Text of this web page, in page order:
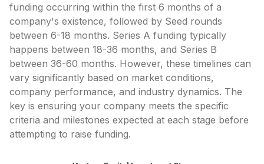
funding occurring within the first 6 months of a
company's existence, followed by Seed rounds
between 6-18 months. Series A funding typically
happens between 18-36 months, and Series B
between 36-60 months. However, these timelines can
vary significantly based on market conditions,
company performance, and industry dynamics. The
key is ensuring your company meets the specific
criteria and milestones expected at each stage before
attempting to raise funding.